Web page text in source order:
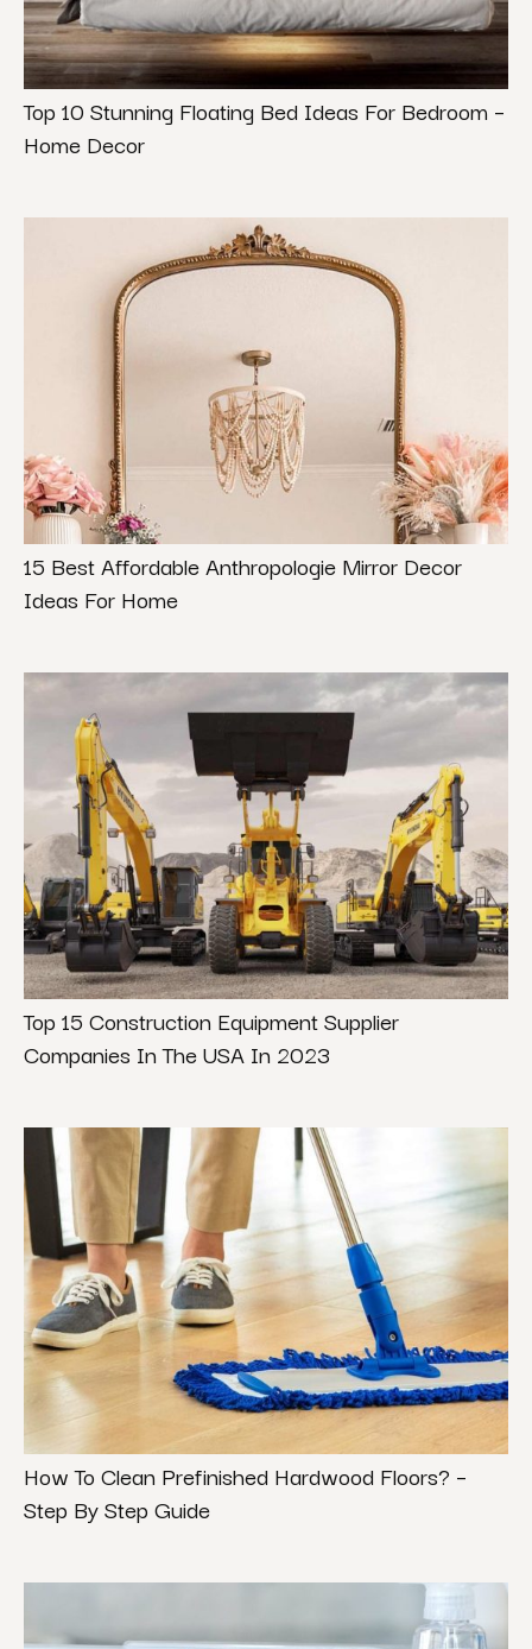
Top 10 Stunning Floating Bed Ideas For Bedroom –
Home Decor
15 Best Affordable Anthropologie Mirror Decor
Ideas For Home
Top 15 Construction Equipment Supplier
Companies In The USA In 2023
How To Clean Prefinished Hardwood Floors? –
Step By Step Guide